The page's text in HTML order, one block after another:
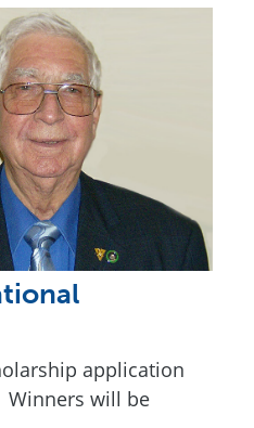
application
will be